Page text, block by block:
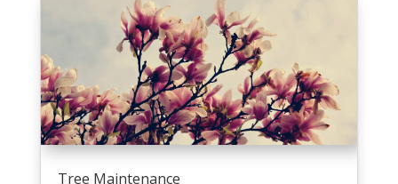
Tree Maintenance